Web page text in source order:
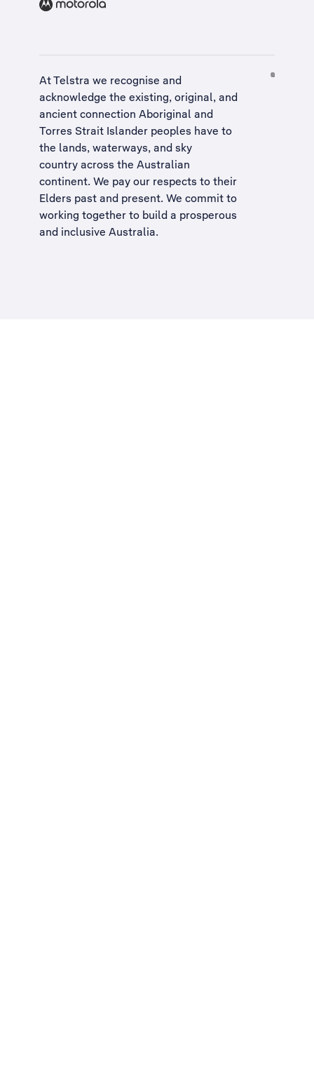
At Telstra we recognise and
acknowledge the existing, original, and
ancient connection Aboriginal and
Torres Strait Islander peoples have to
the lands, waterways, and sky
country across the Australian
continent. We pay our respects to their
Elders past and present. We commit to
working together to build a prosperous
and inclusive Australia.